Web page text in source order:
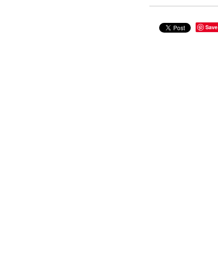
Save